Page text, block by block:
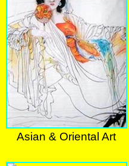
Asian & Oriental Art